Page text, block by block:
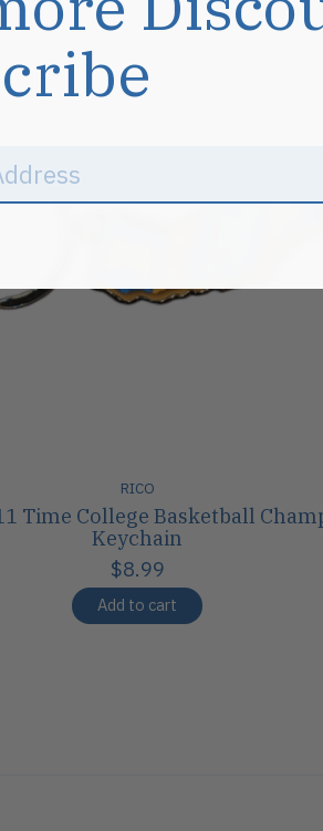
RICO
Time College Basketball
Keychain
$8.99
Add to cart